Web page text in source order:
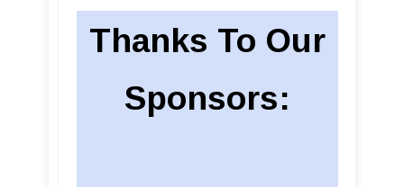
Thanks To Our
Sponsors: